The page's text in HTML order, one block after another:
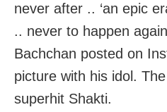
never after .. ‘an epic
.. never to happen
Bachchan posted on
picture with his idol.
superhit Shakti.